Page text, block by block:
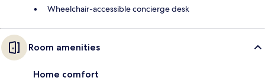
Wheelchair-accessible concierge desk
Room amenities
Home comfort